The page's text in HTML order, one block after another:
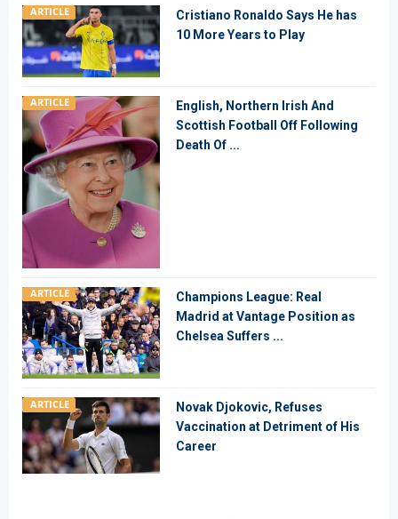
ARTICLE
Cristiano Ronaldo Says He has
10 More Years to Play
ARTICLE
English, Northern Irish And
Scottish Football Off Following
Death Of ...
ARTICLE
Champions League: Real
Madrid at Vantage Position as
Chelsea Suffers ...
ARTICLE
Novak Djokovic, Refuses
Vaccination at Detriment of His
Career